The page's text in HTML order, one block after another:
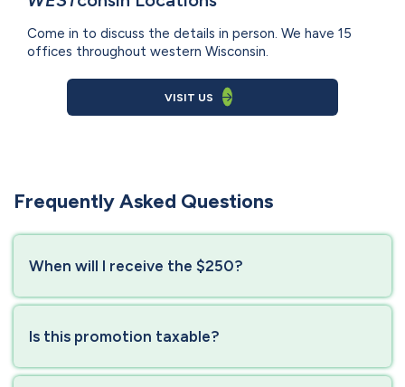
Come in to discuss the details in person. We have 15
offices throughout western Wisconsin.
VISIT US
Frequently Asked Questions
When will I receive the $250?
Is this promotion taxable?